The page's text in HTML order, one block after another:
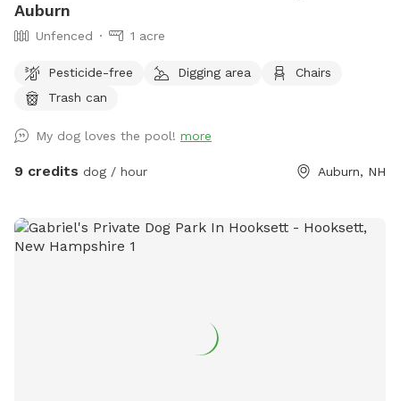
Auburn
Unfenced 1 acre
Pesticide-free Digging area
Chairs
Trash can
My dog loves the pool! more
9 credits dog / hour Auburn, NH